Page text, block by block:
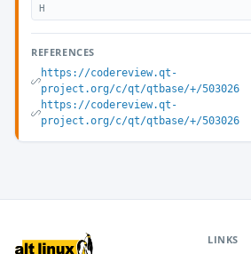
H
REFERENCES
https://codereview.qt-
project.org/c/qt/qtbase/+/503026
https://codereview.qt-
project.org/c/qt/qtbase/+/503026
LINKS